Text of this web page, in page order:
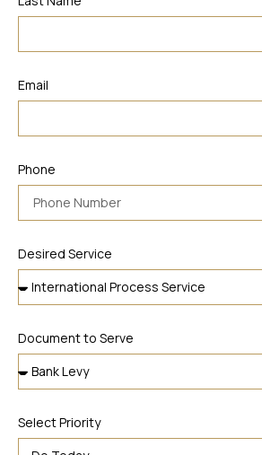
Email
Phone
Desired Service
Document to Serve
Select Priority